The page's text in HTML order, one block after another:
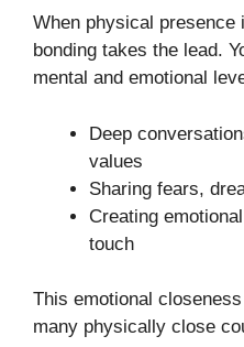
When physical presence
bonding takes the lead.
mental and emotional
Deep
values
Sharing fears,
Creating
touch
This emotional
many physically close